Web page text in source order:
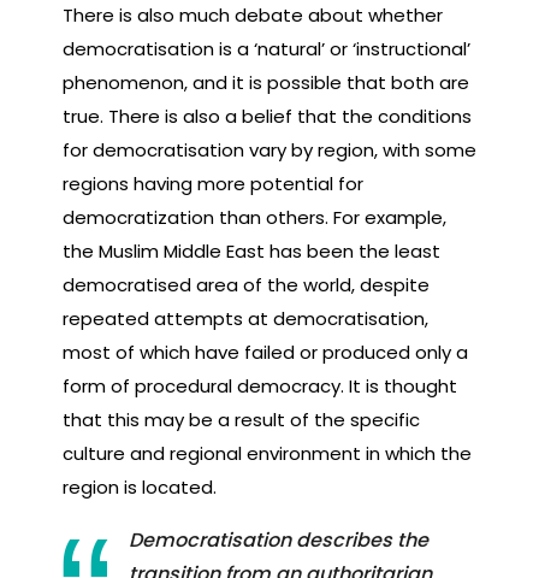
There is also much debate about whether
democratisation is a ‘natural’ or ‘instructional’
phenomenon, and it is possible that both are
true. There is also a belief that the conditions
for democratisation vary by region, with some
regions having more potential for
democratization than others. For example,
the Muslim Middle East has been the least
democratised area of the world, despite
repeated attempts at democratisation,
most of which have failed or produced only a
form of procedural democracy. It is thought
that this may be a result of the specific
culture and regional environment in which the
region is located.
Democratisation describes the